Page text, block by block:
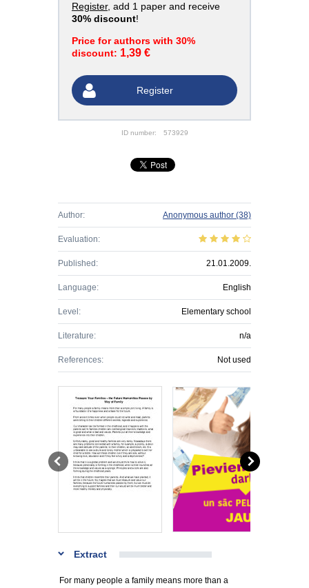
Register, add 1 paper and receive
30% discount!
Price for authors with 30%
discount: 1,39 €
Register
ID number: 573929
Author: Anonymous author (38)
Evaluation:
Published: 21.01.2009.
Language: English
Level: Elementary school
Literature: n/a
References: Not used
Extract
For many people a family means more than a